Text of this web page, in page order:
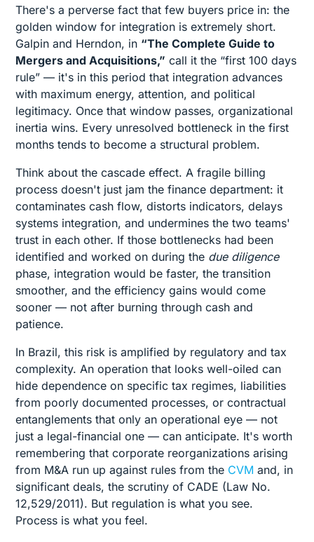
There's a perverse fact that few buyers price in: the
golden window for integration is extremely short.
Galpin and Herndon, in “The Complete Guide to
Mergers and Acquisitions,” call it the “first 100 days
rule” — it's in this period that integration advances
with maximum energy, attention, and political
legitimacy. Once that window passes, organizational
inertia wins. Every unresolved bottleneck in the first
months tends to become a structural problem.
Think about the cascade effect. A fragile billing
process doesn't just jam the finance department: it
contaminates cash flow, distorts indicators, delays
systems integration, and undermines the two teams'
trust in each other. If those bottlenecks had been
identified and worked on during the due diligence
phase, integration would be faster, the transition
smoother, and the efficiency gains would come
sooner — not after burning through cash and
patience.
In Brazil, this risk is amplified by regulatory and tax
complexity. An operation that looks well-oiled can
hide dependence on specific tax regimes, liabilities
from poorly documented processes, or contractual
entanglements that only an operational eye — not
just a legal-financial one — can anticipate. It's worth
remembering that corporate reorganizations arising
from M&A run up against rules from the CVM and, in
significant deals, the scrutiny of CADE (Law No.
12,529/2011). But regulation is what you see.
Process is what you feel.